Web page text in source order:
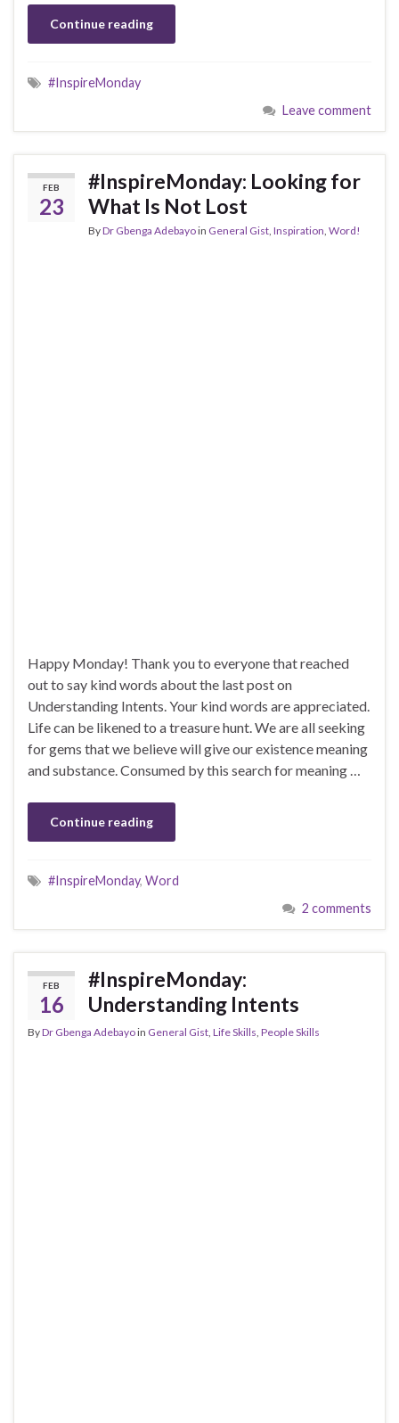
Continue reading
#InspireMonday
Leave comment
FEB
23
#InspireMonday: Looking for
What Is Not Lost
ByDr Gbenga Adebayoin General Gist Inspiration Word!
Happy Monday! Thank you to everyone that reached
out to say kind words about the last post on
Understanding Intents. Your kind words are appreciated.
Life can be likened to a treasure hunt. We are all seeking
for gems that we believe will give our existence meaning
and substance. Consumed by this search for meaning …
Continue reading
#InspireMonday, Word
2 comments
FEB
16
#InspireMonday:
Understanding Intents
ByDr Gbenga Adebayoin General Gist Life Skills People Skills